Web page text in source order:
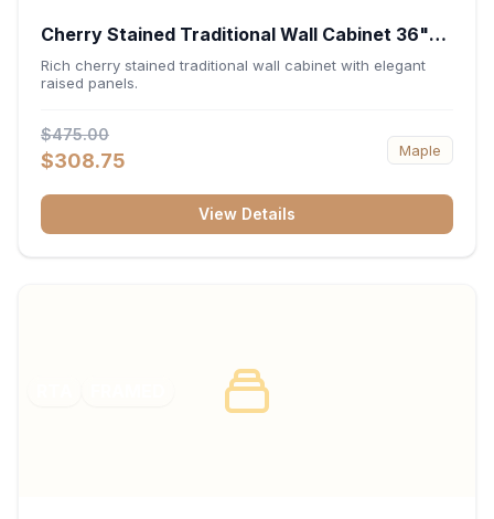
Cherry Stained Traditional Wall Cabinet 36"W
x 30"H x 12"D
Rich cherry stained traditional wall cabinet with elegant
raised panels.
$475.00
$308.75 Maple
View Details